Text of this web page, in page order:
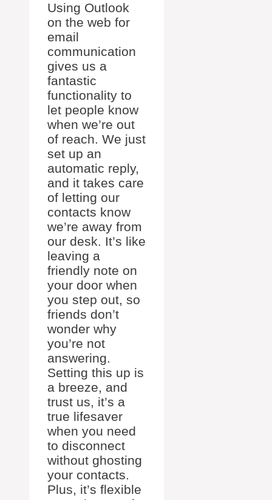
Using Outlook
on the web for
email
communication
gives us a
fantastic
functionality to
let people know
when we’re out
of reach. We just
set up an
automatic reply,
and it takes care
of letting our
contacts know
we’re away from
our desk. It’s like
leaving a
friendly note on
your door when
you step out, so
friends don’t
wonder why
you’re not
answering.
Setting this up is
a breeze, and
trust us, it’s a
true lifesaver
when you need
to disconnect
without ghosting
your contacts.
Plus, it’s flexible